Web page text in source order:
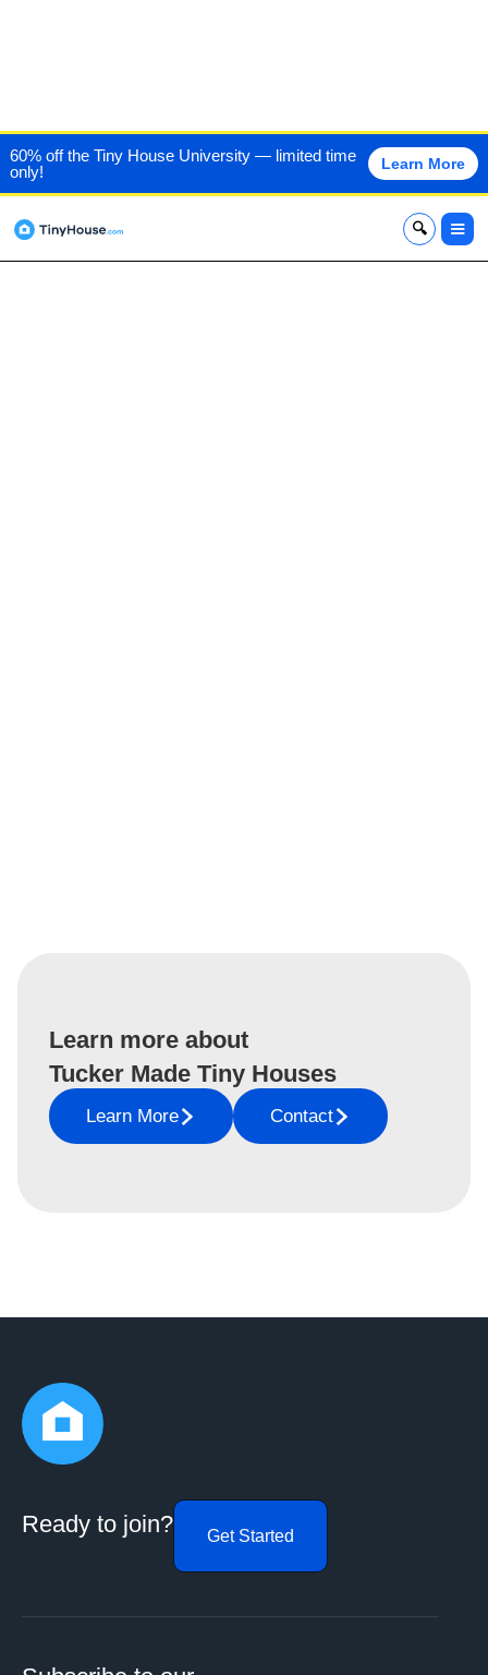
60% off the Tiny House University — limited time
only!
Learn More
x
TUCKER MADE TINY
HOUSES
Learn more about
Tucker Made Tiny Houses
Learn More Contact
Ready to join? Get Started